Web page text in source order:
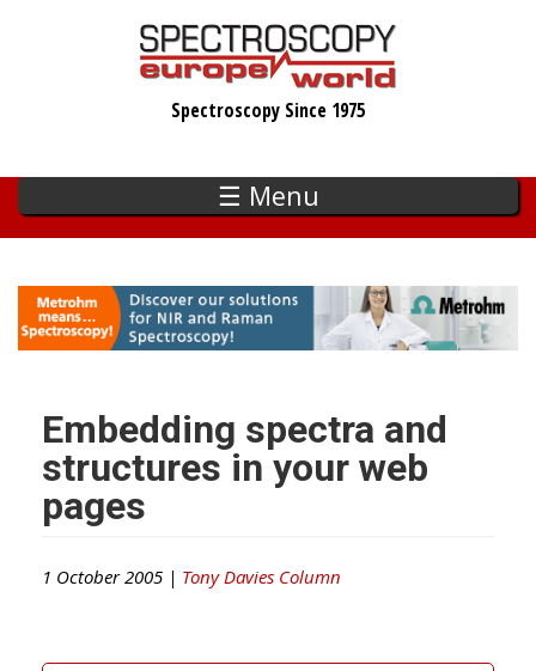
Spectroscopy Since 1975
☰ Menu
Embedding spectra and
structures in your web
pages
1 October 2005 | Tony Davies Column